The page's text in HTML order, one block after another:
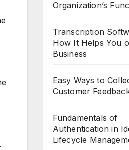
Organization’s
Transcription
How It Helps You
Business
Easy Ways to
Customer
Fundamentals of
Authentication in
Lifecycle